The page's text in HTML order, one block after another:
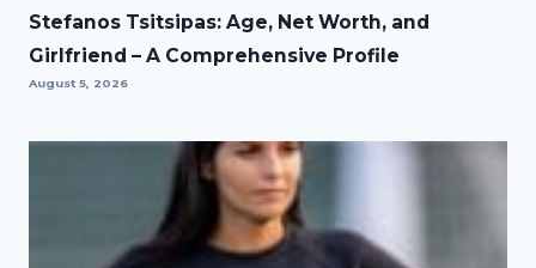
Stefanos Tsitsipas: Age, Net Worth, and
Girlfriend – A Comprehensive Profile
August 5, 2026